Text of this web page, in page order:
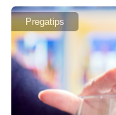
Pregatips